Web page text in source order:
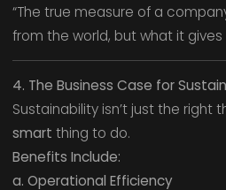
“The true measure of a
from the world, but what it gives
4. The Business Case for
Sustainability isn’t just the right
smart thing to do.
Benefits Include:
a. Operational Efficiency